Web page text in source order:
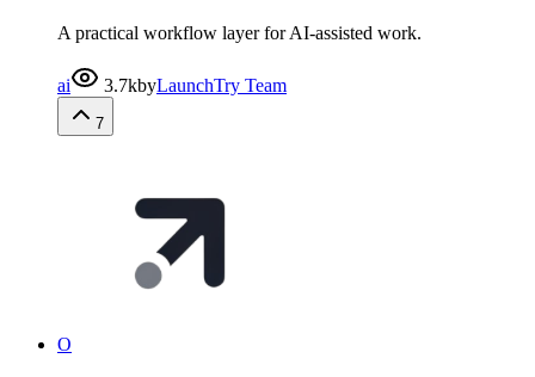
A practical workflow layer for AI-assisted work.
ai 3.7kbyLaunchTry Team
7
O